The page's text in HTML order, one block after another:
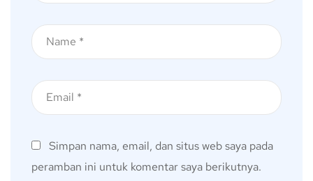
Simpan nama, email, dan situs web saya pada
peramban ini untuk komentar saya berikutnya.